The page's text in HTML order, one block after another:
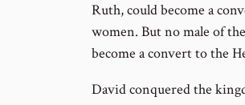
Ruth, could become a
women. But no male of
become a convert to the
David conquered the